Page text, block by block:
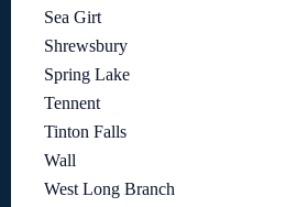
Sea Girt
Shrewsbury
Spring Lake
Tennent
Tinton Falls
Wall
West Long Branch